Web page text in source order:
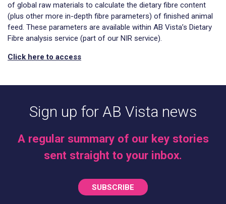
of global raw materials to calculate the dietary fibre content
(plus other more in-depth fibre parameters) of finished animal
feed. These parameters are available within AB Vista’s Dietary
Fibre analysis service (part of our NIR service).
Click here to access
Sign up for AB Vista news
A regular summary of our key stories
sent straight to your inbox.
SUBSCRIBE